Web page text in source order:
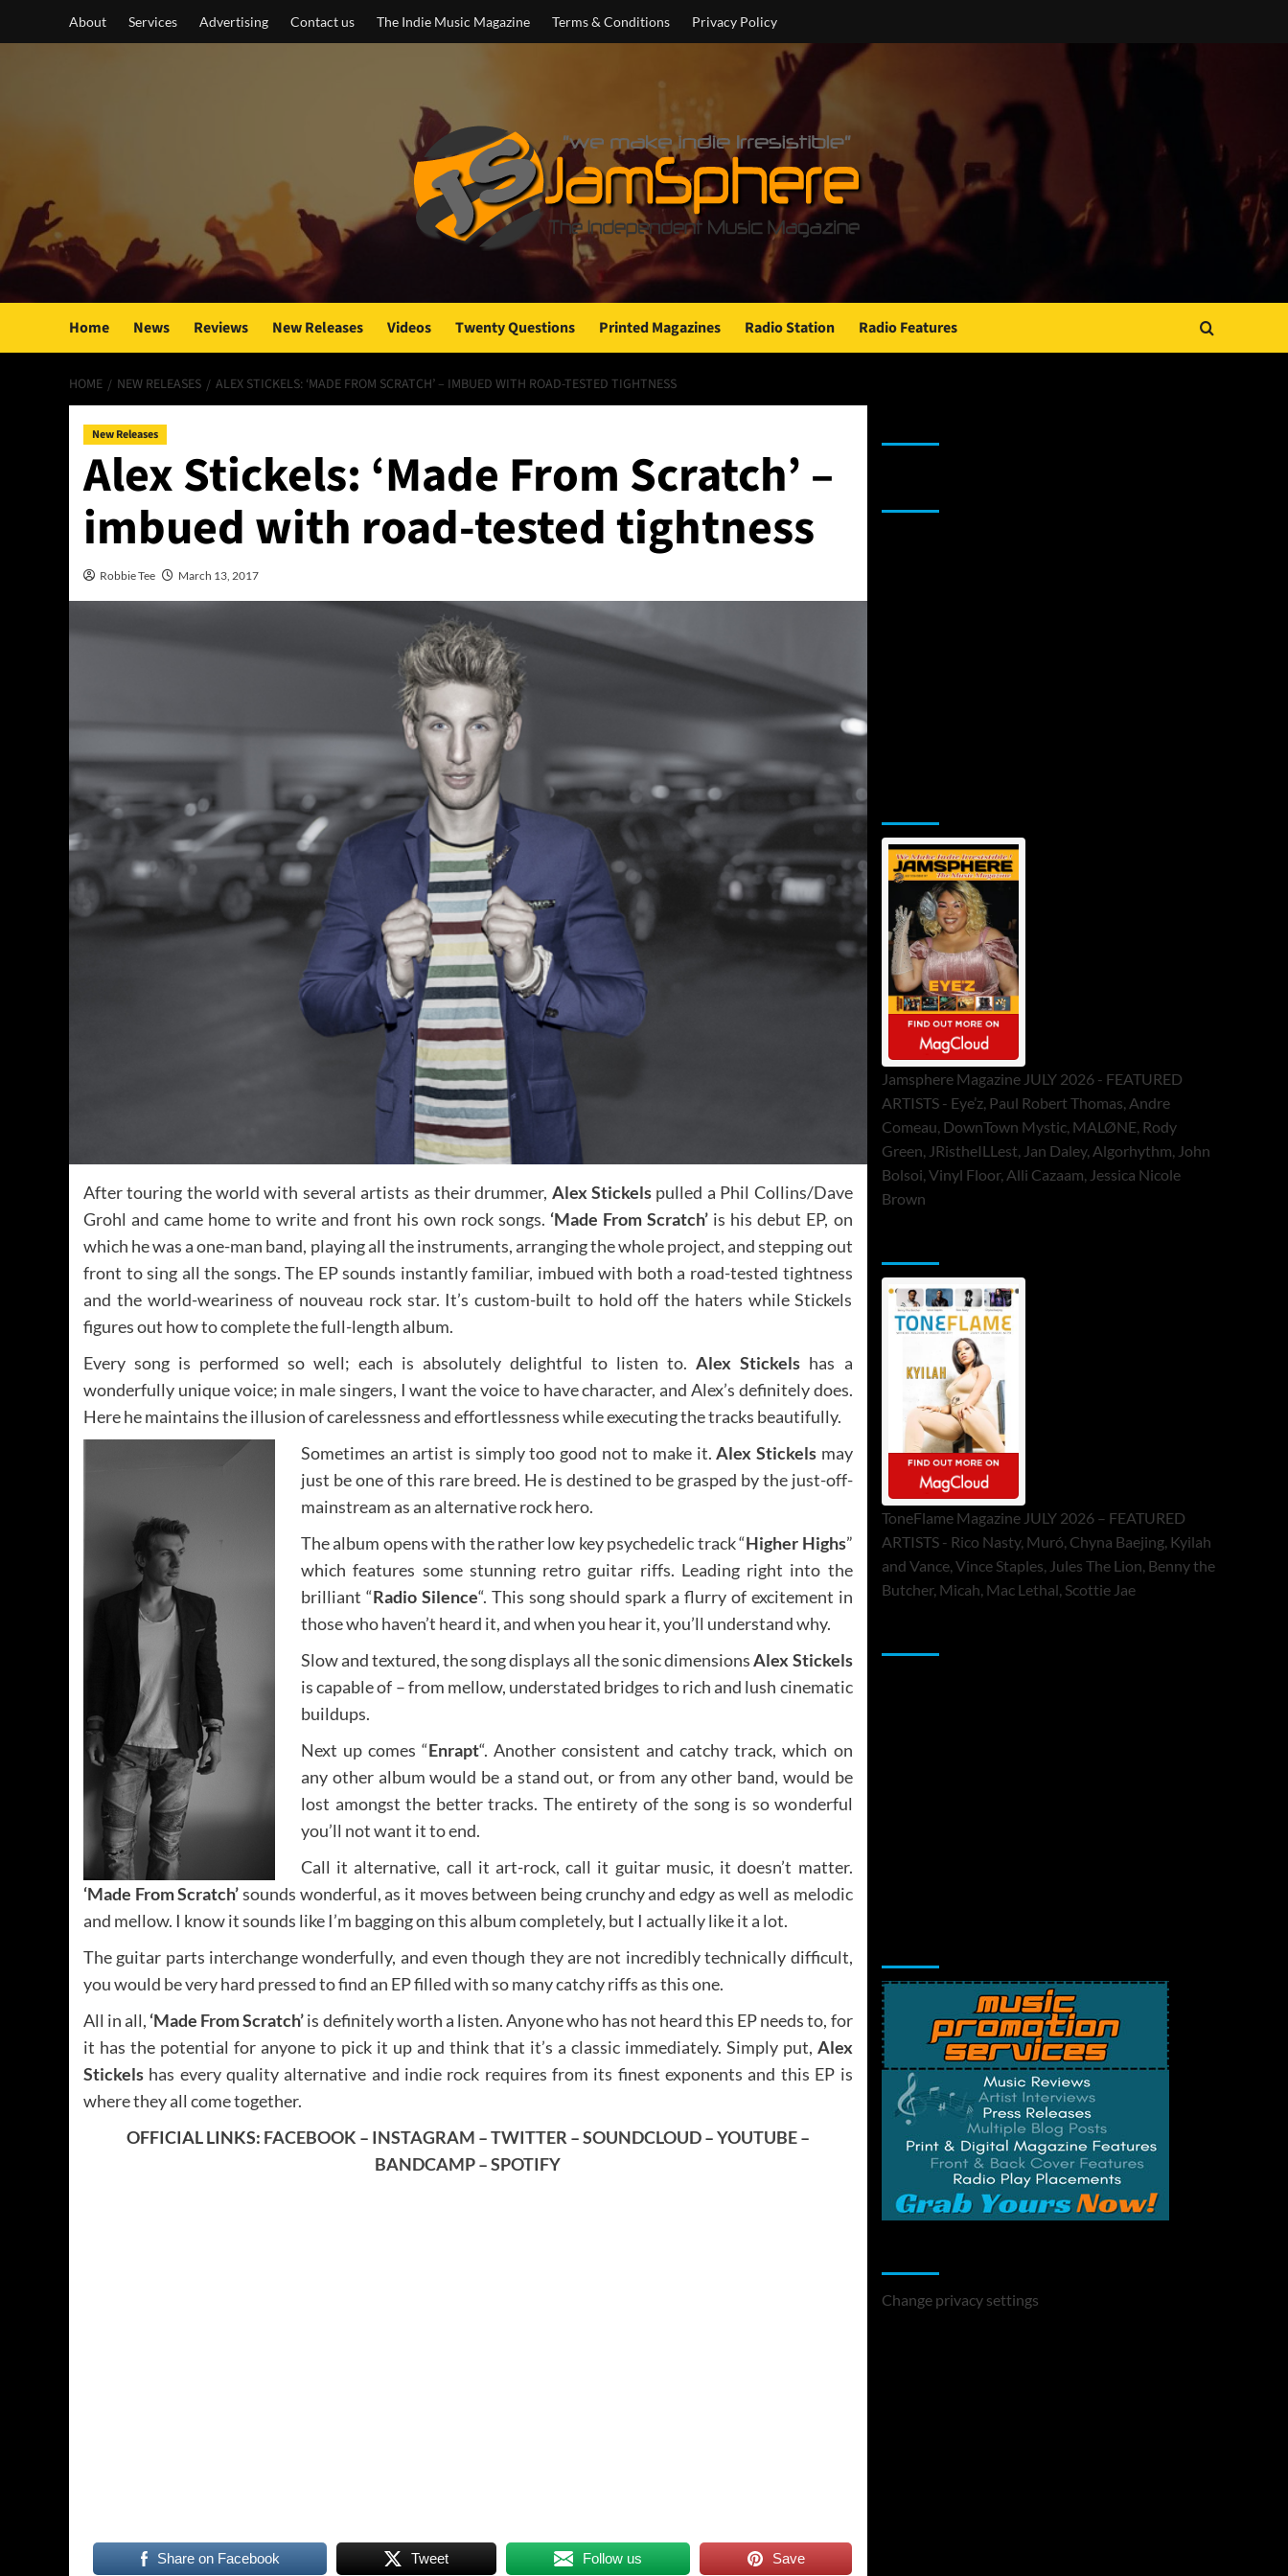
About Services Advertising Contact us The Indie Music Magazine Terms & Conditions Privacy Policy
Home News Reviews New Releases Videos Twenty Questions Printed Magazines Radio Station Radio Features
HOME NEW RELEASES ALEX STICKELS: ‘MADE FROM SCRATCH’ – IMBUED WITH ROAD-TESTED TIGHTNESS
New Releases
Alex Stickels: ‘Made From Scratch’ –
imbued with road-tested tightness
Robbie Tee March 13, 2017
After touring the world with several artists as their drummer, Alex Stickels pulled a Phil Collins/Dave
Grohl and came home to write and front his own rock songs. ‘Made From Scratch’ is his debut EP, on
which he was a one-man band, playing all the instruments, arranging the whole project, and stepping out
front to sing all the songs. The EP sounds instantly familiar, imbued with both a road-tested tightness
and the world-weariness of nouveau rock star. It’s custom-built to hold off the haters while Stickels
figures out how to complete the full-length album.
Every song is performed so well; each is absolutely delightful to listen to.Alex Stickels has a
wonderfully unique voice; in male singers, I want the voice to have character, and Alex’s definitely does.
Here he maintains the illusion of carelessness and effortlessness while executing the tracks beautifully.
Sometimes an artist is simply too good not to make it.Alex Stickelsmay
just be one of this rare breed. He is destined to be grasped by the just-off-
mainstream as an alternative rock hero.
The album opens with the rather low key psychedelic track “Higher Highs”
which features some stunning retro guitar riffs. Leading right into the
brilliant “Radio Silence“. This song should spark a flurry of excitement in
those who haven’t heard it, and when you hear it, you’ll understand why.
Slow and textured, the song displays all the sonic dimensionsAlex Stickels
is capable of – from mellow, understated bridges to rich and lush cinematic
buildups.
Next up comes “Enrapt“. Another consistent and catchy track, which on
any other album would be a stand out, or from any other band, would be
lost amongst the better tracks. The entirety of the song is so wonderful
you’ll not want it to end.
Call it alternative, call it art-rock, call it guitar music, it doesn’t matter.
‘Made From Scratch’sounds wonderful, as it moves between being crunchy and edgy as well as melodic
and mellow. I know it sounds like I’m bagging on this album completely, but I actually like it a lot.
The guitar parts interchange wonderfully, and even though they are not incredibly technically difficult,
you would be very hard pressed to find an EP filled with so many catchy riffs as this one.
All in all, ‘Made From Scratch’is definitely worth a listen. Anyone who has not heard this EP needs to, for
it has the potential for anyone to pick it up and think that it’s a classic immediately. Simply put, Alex
Stickels has every quality alternative and indie rock requires from its finest exponents and this EP is
where they all come together.
OFFICIAL LINKS: FACEBOOK – INSTAGRAM –TWITTER –SOUNDCLOUD–YOUTUBE–
BANDCAMP–SPOTIFY
Share on Facebook Tweet Follow us Save
Jamsphere Magazine JULY 2026 - FEATURED
ARTISTS - Eye’z, Paul Robert Thomas, Andre
Comeau, DownTown Mystic, MALØNE, Rody
Green, JRistheILLest, Jan Daley, Algorhythm, John
Bolsoi, Vinyl Floor, Alli Cazaam, Jessica Nicole
Brown
ToneFlame Magazine JULY 2026 – FEATURED
ARTISTS - Rico Nasty, Muró, Chyna Baejing, Kyilah
and Vance, Vince Staples, Jules The Lion, Benny the
Butcher, Micah, Mac Lethal, Scottie Jae
Change privacy settings